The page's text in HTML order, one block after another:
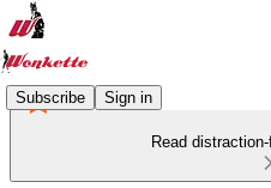
Subscribe Sign in
Read